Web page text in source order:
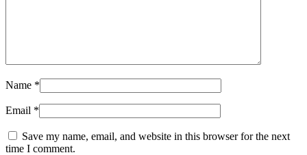
Name *
Email *
Save my name, email, and website in this browser for the next
time I comment.